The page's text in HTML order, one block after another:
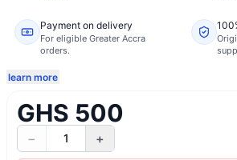
Payment on delivery
For eligible Greater Accra
orders.
learn more
GHS 500
− 1 +